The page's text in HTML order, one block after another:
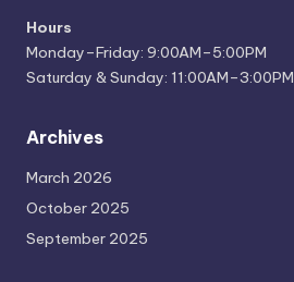
Hours
Monday–Friday: 9:00AM–5:00PM
Saturday & Sunday: 11:00AM–3:00PM
Archives
March 2026
October 2025
September 2025